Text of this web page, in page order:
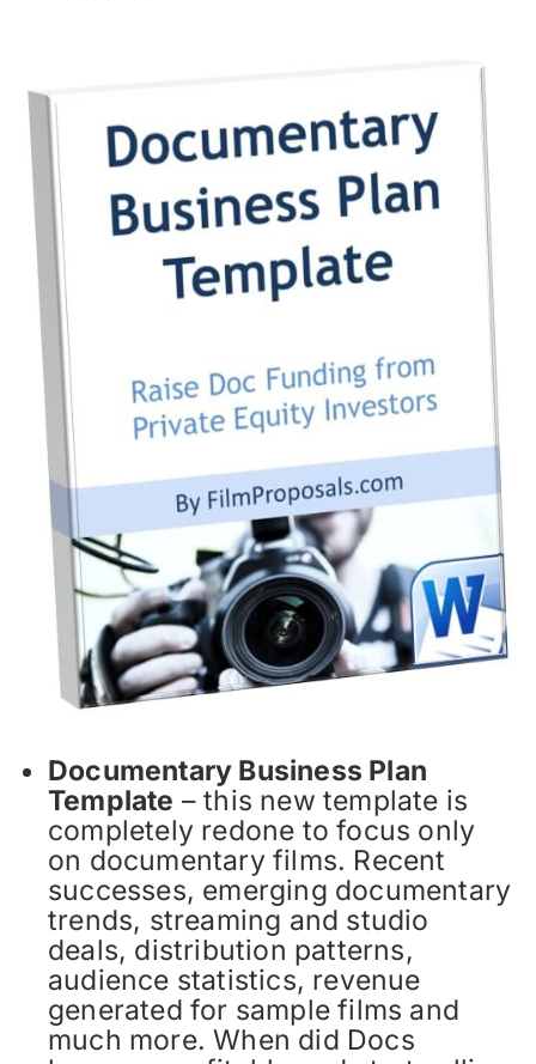
Documentary Business Plan
Template – this new template is
completely redone to focus only
on documentary films. Recent
successes, emerging documentary
trends, streaming and studio
deals, distribution patterns,
audience statistics, revenue
generated for sample films and
much more. When did Docs